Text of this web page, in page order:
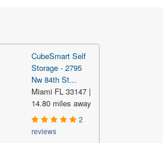
CubeSmart Self
Storage - 2795
Nw 84th St...
Miami FL 33147 |
14.80 miles away
2
reviews